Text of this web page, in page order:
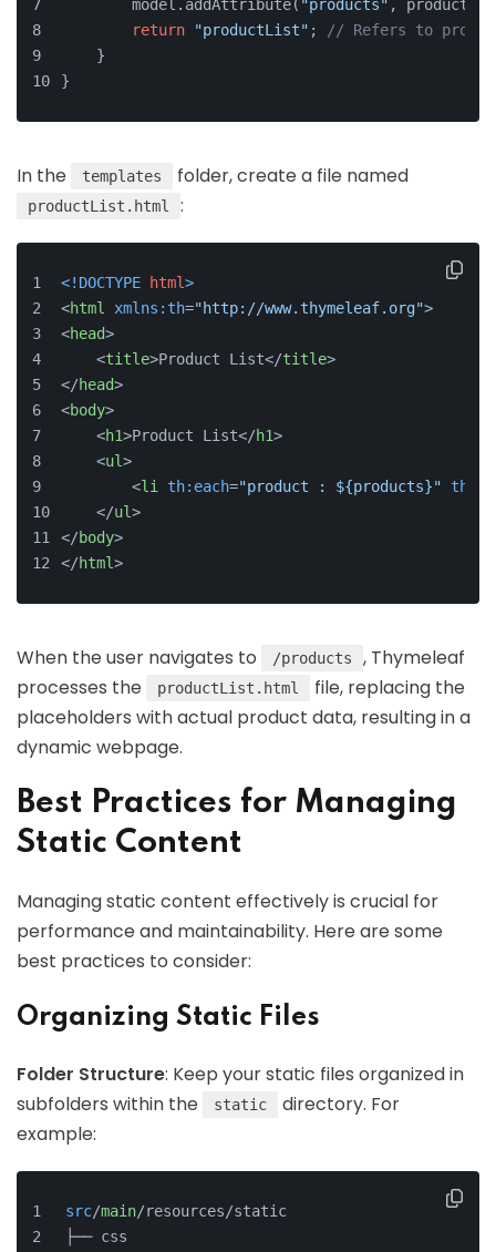
        model.addAttribute(
"products" ,
return
"productList" ;
// Refers to
    }
}
In the templates folder, create a file named
productList.html :
<!DOCTYPE html>
<html xmlns:th="http://www.thymeleaf.org">
<head>
<title>Product List</title>
</head>
<body>
<h1>Product List</h1>
<ul>
<li th:each="product : ${products}"
</ul>
</body>
</html>
When the user navigates to /products
, Thymeleaf
processes the
productList.html
file, replacing the
placeholders with actual product data, resulting in a
dynamic webpage.
Best Practices for Managing
Static Content
Managing static content effectively is crucial for
performance and maintainability. Here are some
best practices to consider:
Organizing Static Files
Folder Structure: Keep your static files organized in
subfolders within the
static
directory. For
example:
src/main/resources/static
├── css